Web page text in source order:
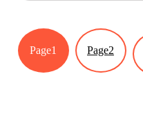
Page1 Page2